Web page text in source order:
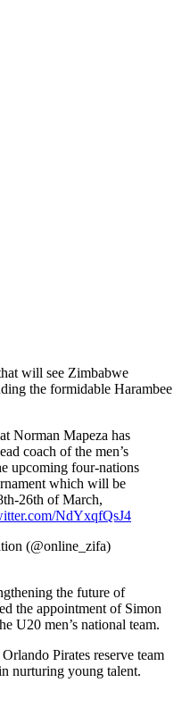
will see Zimbabwe
the formidable Harambee
Norman Mapeza has
coach of the men’s
upcoming four-nations
which will be
26th of March,
NdYxqfQsJ4
(@online_zifa)
the future of
the appointment of Simon
U20 men’s national team.
Pirates reserve team
nurturing young talent.